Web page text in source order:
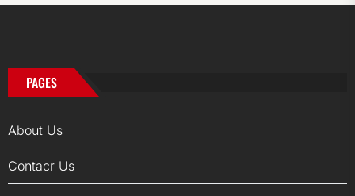
PAGES
About Us
Contacr Us